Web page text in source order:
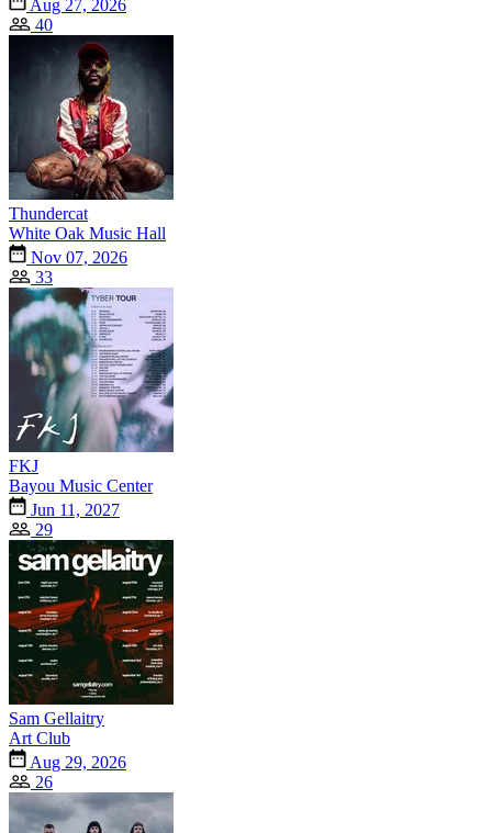
Aug 27, 2026
40
Thundercat
White Oak Music Hall
Nov 07, 2026
33
FKJ
Bayou Music Center
Jun 11, 2027
29
Sam Gellaitry
Art Club
Aug 29, 2026
26